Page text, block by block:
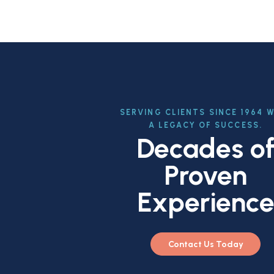
SERVING CLIENTS SINCE 1964
A LEGACY OF SUCCESS.
Decades
Proven
Experience
Contact Us Today